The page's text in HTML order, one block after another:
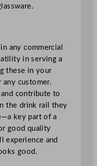
any commercial
in serving a
these in your
any customer.
and contribute to
the drink rail they
key part of a
good quality
experience and
good.